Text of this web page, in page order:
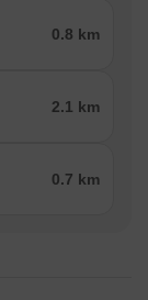
0.8 km
2.1 km
0.7 km